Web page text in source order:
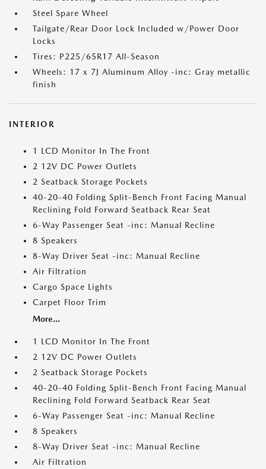
Steel Spare Wheel
Tailgate/Rear Door Lock Included w/Power Door
Locks
Tires: P225/65R17 All-Season
Wheels: 17 x 7J Aluminum Alloy -inc: Gray metallic
finish
INTERIOR
1 LCD Monitor In The Front
2 12V DC Power Outlets
2 Seatback Storage Pockets
40-20-40 Folding Split-Bench Front Facing Manual
Reclining Fold Forward Seatback Rear Seat
6-Way Passenger Seat -inc: Manual Recline
8 Speakers
8-Way Driver Seat -inc: Manual Recline
Air Filtration
Cargo Space Lights
Carpet Floor Trim
More...
1 LCD Monitor In The Front
2 12V DC Power Outlets
2 Seatback Storage Pockets
40-20-40 Folding Split-Bench Front Facing Manual
Reclining Fold Forward Seatback Rear Seat
6-Way Passenger Seat -inc: Manual Recline
8 Speakers
8-Way Driver Seat -inc: Manual Recline
Air Filtration